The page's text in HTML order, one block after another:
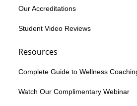
Our Accreditations
Student Video Reviews
Resources
Complete Guide to Wellness
Watch Our Complimentary Webinar